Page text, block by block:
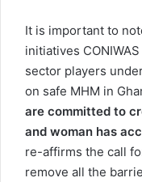
It is important to
initiatives
sector players
on safe MHM in
are committed to
and woman has
re-affirms the call
remove all the